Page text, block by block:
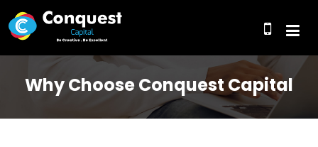
Why Choose Conquest Capital